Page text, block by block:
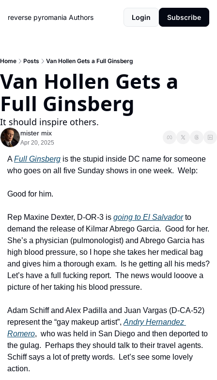
reverse pyromania Authors Login Subscribe
Home Posts Van Hollen Gets a Full Ginsberg
Van Hollen Gets a
Full Ginsberg
It should inspire others.
mister mix
Apr 20, 2025
A Full Ginsberg is the stupid inside DC name for someone
who goes on all five Sunday shows in one week.  Welp:
Good for him.
Rep Maxine Dexter, D-OR-3 is going to El Salvador to
demand the release of Kilmar Abrego Garcia.  Good for her.
She’s a physician (pulmonologist) and Abrego Garcia has
high blood pressure, so I hope she takes her medical bag
and gives him a thorough exam.  Is he getting all his meds?
Let’s have a full fucking report.  The news would looove a
picture of her taking his blood pressure.
Adam Schiff and Alex Padilla and Juan Vargas (D-CA-52)
represent the “gay makeup artist”, Andry Hernandez
Romero,  who was held in San Diego and then deported to
the gulag.  Perhaps they should talk to their travel agents.
Schiff says a lot of pretty words.  Let’s see some lovely
action.